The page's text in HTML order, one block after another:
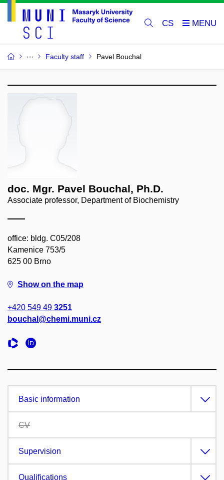
CS
Faculty staff Pavel Bouchal
doc. Mgr. Pavel Bouchal, Ph.D.
Associate professor, Department of Biochemistry
office: bldg. C05/208
Kamenice 753/5
625 00 Brno
Show on the map
+420 549 49 3251
bouchal@chemi.muni.cz
Basic information
CV
Supervision
Qualifications